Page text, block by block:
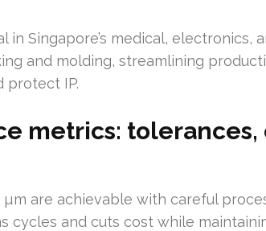
Singapore’s medical, electronics,
and molding, streamlining
protect IP.
metrics:
are achievable with careful
cycles and cuts cost while